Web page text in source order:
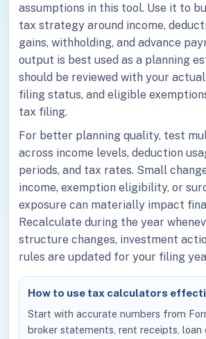
assumptions in this tool. Use it to
tax strategy around income,
gains, withholding, and advance
output is best used as a planning
should be reviewed with your
filing status, and eligible
tax filing.
For better planning quality, test
across income levels, deduction
periods, and tax rates. Small
income, exemption eligibility, or
exposure can materially impact
Recalculate during the year
structure changes, investment
rules are updated for your filing
How to use tax calculators
Start with accurate numbers from
broker statements, rent receipts, loan